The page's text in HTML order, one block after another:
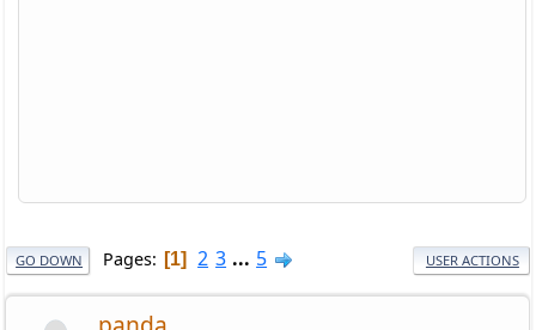
GO DOWN Pages 1 2 3 ... 5 USER ACTIONS